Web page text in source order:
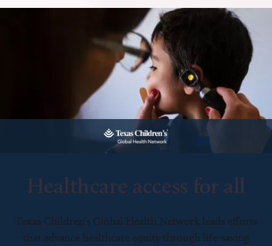
Healthcare access for all
Texas Children’s Global Health Network leads efforts
that advance healthcare equity through life-saving